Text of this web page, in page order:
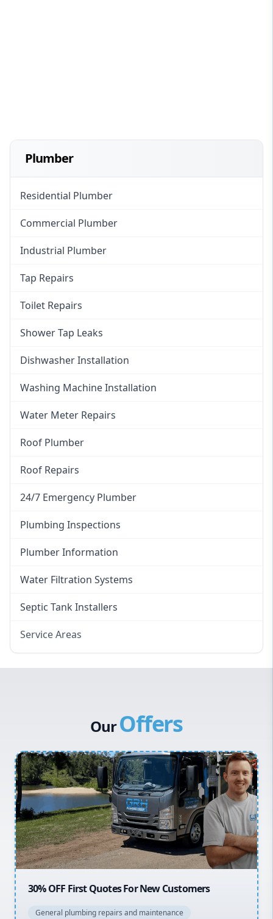
Plumber
Residential Plumber
Commercial Plumber
Industrial Plumber
Tap Repairs
Toilet Repairs
Shower Tap Leaks
Dishwasher Installation
Washing Machine Installation
Water Meter Repairs
Roof Plumber
Roof Repairs
24/7 Emergency Plumber
Plumbing Inspections
Plumber Information
Water Filtration Systems
Septic Tank Installers
Service Areas
Canterbury Bankstown
Penrith
Inner West
Sydney Cbd
Northern Beaches
North Shore
Macarthur
OurOffers
20% OFF All Quotes Over $150
General plumbing repairs and maintenance